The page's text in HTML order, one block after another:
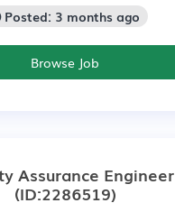
Posted: 3 months ago
Browse Job
Assurance Engineer
(ID:2286519)